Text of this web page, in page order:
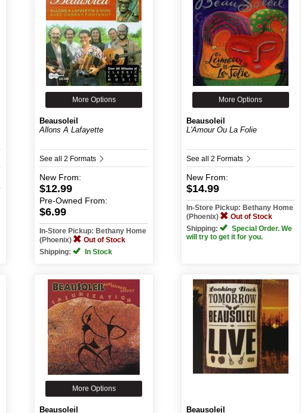
More Options
Beausoleil
Allons A Lafayette
See all 2 Formats
New From:
$12.99
Pre-Owned From:
$6.99
In-Store Pickup: Bethany Home
(Phoenix)
Out of Stock
Shipping:
In Stock
More Options
Beausoleil
L'Amour Ou La Folie
See all 2 Formats
New From:
$14.99
In-Store Pickup: Bethany Home
(Phoenix)
Out of Stock
Shipping:
Special Order. We
will try to get it for you.
More Options
Beausoleil
Beausoleil